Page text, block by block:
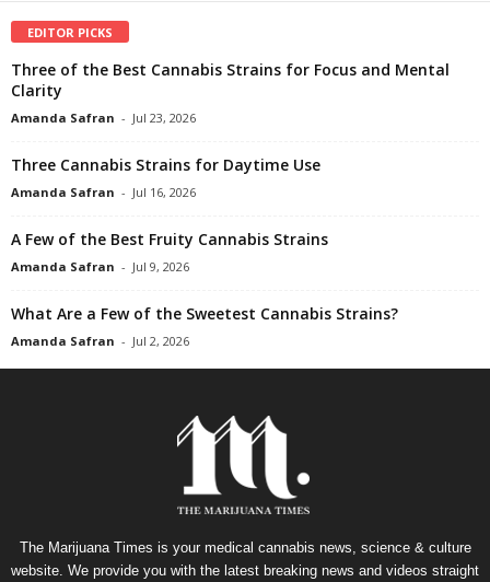
EDITOR PICKS
Three of the Best Cannabis Strains for Focus and Mental
Clarity
Amanda Safran - Jul 23, 2026
Three Cannabis Strains for Daytime Use
Amanda Safran - Jul 16, 2026
A Few of the Best Fruity Cannabis Strains
Amanda Safran - Jul 9, 2026
What Are a Few of the Sweetest Cannabis Strains?
Amanda Safran - Jul 2, 2026
The Marijuana Times is your medical cannabis news, science & culture
website. We provide you with the latest breaking news and videos straight